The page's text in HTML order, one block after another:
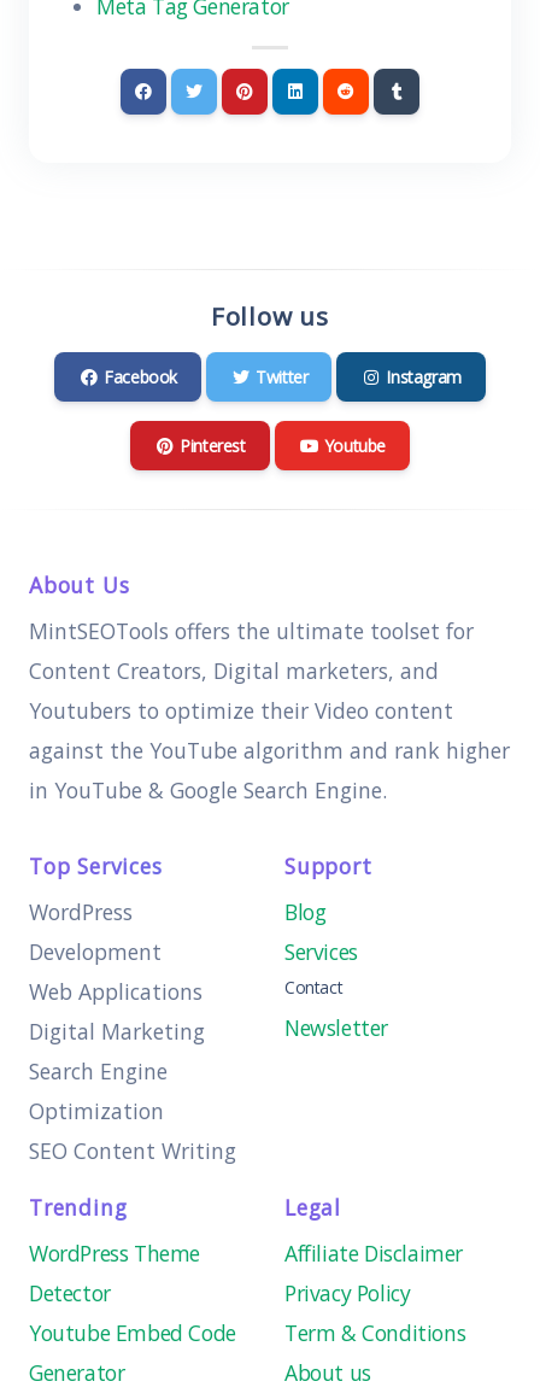
Meta Tag Generator
Follow us
Facebook Twitter Instagram
Pinterest Youtube
About Us
MintSEOTools offers the ultimate toolset for
Content Creators, Digital marketers, and
Youtubers to optimize their Video content
against the YouTube algorithm and rank higher
in YouTube & Google Search Engine.
Top Services
WordPress
Development
Web Applications
Digital Marketing
Search Engine
Optimization
SEO Content Writing
Support
Blog
Services
Contact
Newsletter
Trending
WordPress Theme
Detector
Youtube Embed Code
Generator
Legal
Affiliate Disclaimer
Privacy Policy
Term & Conditions
About us